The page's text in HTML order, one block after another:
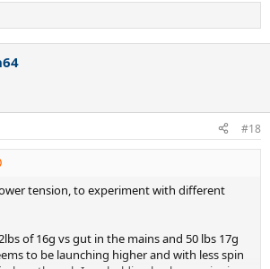
a Wilson RF97A
gut it was a full bed at 60lbs, that seemed
than this current setup
#18
tension, to experiment with different
of 16g vs gut in the mains and 50 lbs 17g
to be launching higher and with less spin